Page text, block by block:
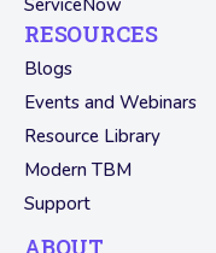
RESOURCES
Blogs
Events and Webinars
Resource Library
Modern TBM
Support
ABOUT